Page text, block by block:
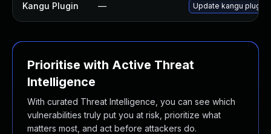
Kangu Plugin — Update kangu plugin
Prioritise with Active Threat
Intelligence
With curated Threat Intelligence, you can see which
vulnerabilities truly put you at risk, prioritize what
matters most, and act before attackers do.